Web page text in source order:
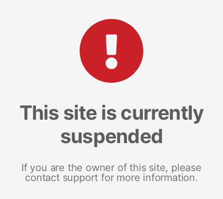
This site is currently
suspended
If you are the owner of this site, please
contact support for more information.